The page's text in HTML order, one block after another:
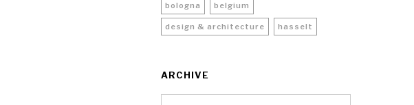
bologna belgium
design & architecture hasselt
ARCHIVE